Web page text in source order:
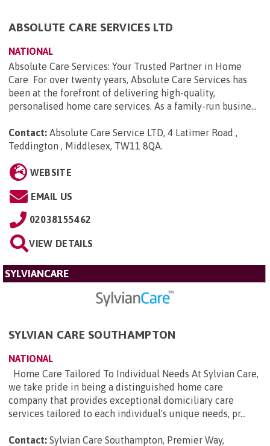
ABSOLUTE CARE SERVICES LTD
NATIONAL
Absolute Care Services: Your Trusted Partner in Home
Care For over twenty years, Absolute Care Services has
been at the forefront of delivering high-quality,
personalised home care services. As a family-run busine...
Contact: Absolute Care Service LTD, 4 Latimer Road ,
Teddington , Middlesex, TW11 8QA.
WEBSITE
EMAIL US
02038155462
VIEW DETAILS
SYLVIANCARE
SYLVIAN CARE SOUTHAMPTON
NATIONAL
Home Care Tailored To Individual Needs At Sylvian Care,
we take pride in being a distinguished home care
company that provides exceptional domiciliary care
services tailored to each individual's unique needs, pr...
Contact: Sylvian Care Southampton, Premier Way,